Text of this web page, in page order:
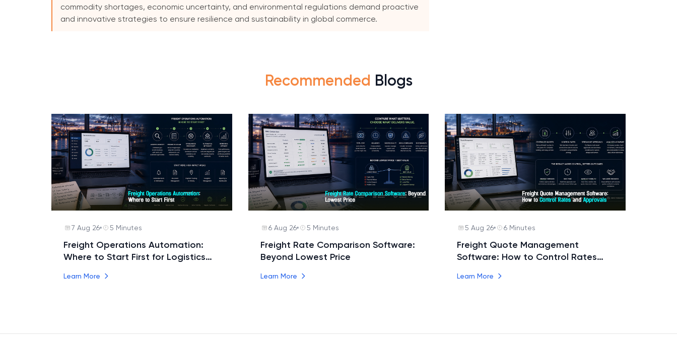
commodity shortages, economic uncertainty, and environmental regulations demand proactive
and innovative strategies to ensure resilience and sustainability in global commerce.
Recommended Blogs
7 Aug 26 5 Minutes
Freight Operations Automation:
Where to Start First for Logistics
Learn More
6 Aug 26 5 Minutes
Freight Rate Comparison Software:
Beyond Lowest Price
Learn More
5 Aug 26 6 Minutes
Freight Quote Management
Software: How to Control Rates
Learn More